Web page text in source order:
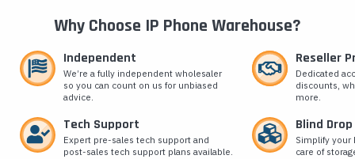
Why Choose IP Phone Warehouse?
Independent
We’re a fully independent wholesaler
so you can count on us for unbiased
advice.
Reseller
Dedicated
discounts,
more.
Tech Support
Expert pre-sales tech support and
post-sales tech support plans available.
Blind
Simplify
care of